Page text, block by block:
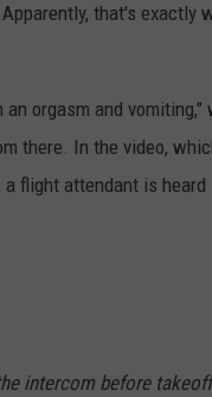
that's exactly
orgasm and
there. In the video,
flight attendant is
intercom before